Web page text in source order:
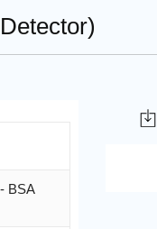
BSA